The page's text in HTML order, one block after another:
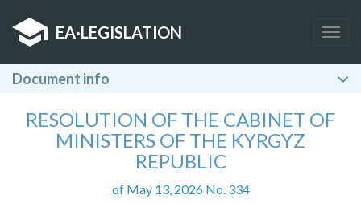
EA·LEGISLATION
Document info
RESOLUTION OF THE CABINET OF
MINISTERS OF THE KYRGYZ
REPUBLIC
of May 13, 2026 No. 334